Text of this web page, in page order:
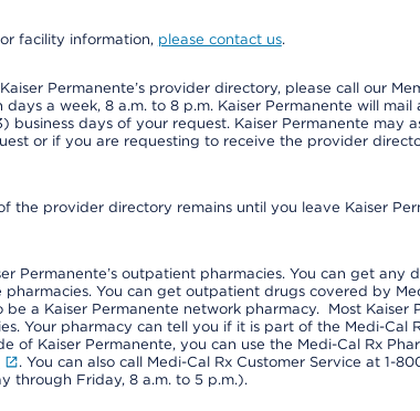
facility information, please contact us.
Permanente’s provider directory, please call our
a week, 8 a.m. to 8 p.m. Kaiser Permanente will mail
days of your request. Kaiser Permanente may
or if you are requesting to receive the provider
the provider directory remains until you leave Kaiser
Permanente’s outpatient pharmacies. You can get any
You can get outpatient drugs covered by
a Kaiser Permanente network pharmacy. Most Kaiser
Your pharmacy can tell you if it is part of the Medi-Cal
of Kaiser Permanente, you can use the Medi-Cal Rx
. You can also call Medi-Cal Rx Customer Service at 1-
through Friday, 8 a.m. to 5 p.m.).